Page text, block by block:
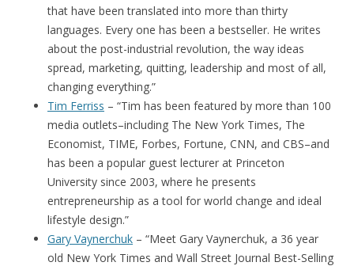
that have been translated into more than thirty
languages. Every one has been a bestseller. He writes
about the post-industrial revolution, the way ideas
spread, marketing, quitting, leadership and most of all,
changing everything.”
Tim Ferriss – “Tim has been featured by more than 100
media outlets–including The New York Times, The
Economist, TIME, Forbes, Fortune, CNN, and CBS–and
has been a popular guest lecturer at Princeton
University since 2003, where he presents
entrepreneurship as a tool for world change and ideal
lifestyle design.”
Gary Vaynerchuk – “Meet Gary Vaynerchuk, a 36 year
old New York Times and Wall Street Journal Best-Selling